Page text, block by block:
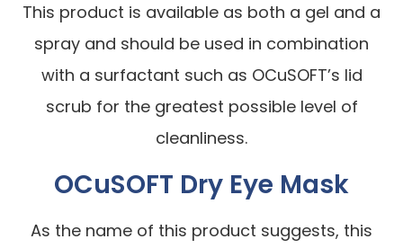
This product is available as both a gel and a
spray and should be used in combination
with a surfactant such as OCuSOFT’s lid
scrub for the greatest possible level of
cleanliness.
OCuSOFT Dry Eye Mask
As the name of this product suggests, this